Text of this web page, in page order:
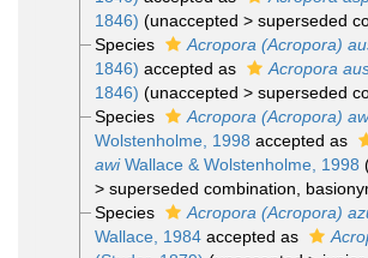
1846) (unaccepted > superseded
Species
Acropora (Acropora)
1846) accepted as Acropora
1846) (unaccepted > superseded
Species
Acropora (Acropora)
Wolstenholme, 1998 accepted as
awiWallace & Wolstenholme, 1998
> superseded combination ,
Species
Acropora (Acropora)
Wallace, 1984accepted as